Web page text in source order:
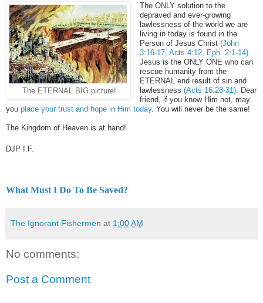
The ETERNAL BIG picture!
The ONLY solution to the
depraved and ever-growing
lawlessness of the world we are
living in today is found in the
Person of Jesus Christ (John
3:16-17, Acts 4:12, Eph. 2:1-14).
Jesus is the ONLY ONE who can
rescue humanity from the
ETERNAL end result of sin and
lawlessness (Acts 16:28-31). Dear
friend, if you know Him not, may
you place your trust and hope in Him today. You will never be the same!
The Kingdom of Heaven is at hand!
DJP I.F.
What Must I Do To Be Saved?
The Ignorant Fishermen at 1:00 AM
No comments:
Post a Comment